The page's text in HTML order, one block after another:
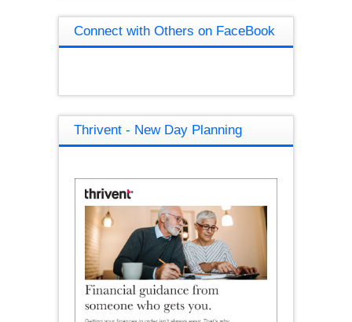
Connect with Others on FaceBook
Thrivent - New Day Planning